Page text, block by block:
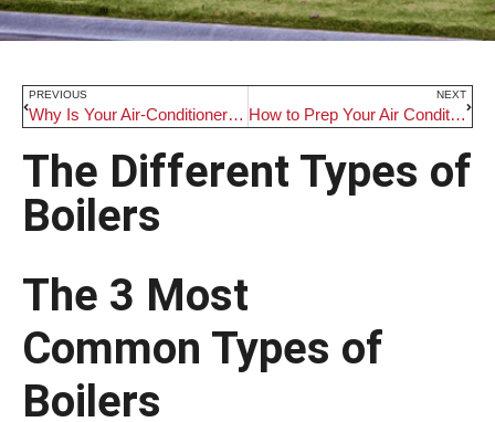
PREVIOUS
Why Is Your Air-Conditioner Shutting Off So Quickly
NEXT
How to Prep Your Air Conditioner For the Summer Heat
The Different Types of
Boilers
The 3 Most
Common Types of
Boilers